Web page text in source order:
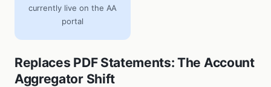
currently live on the AA
portal
Replaces PDF Statements: The Account
Aggregator Shift